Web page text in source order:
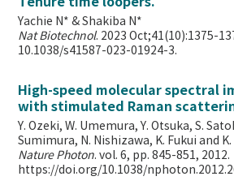
Yachie N* & Shakiba N*
Nat Biotechnol. 2023 Oct;41(10):1375-
10.1038/s41587-023-01924-3.
High-speed molecular spectral
with stimulated Raman
Y. Ozeki, W. Umemura, Y. Otsuka, S.
Sumimura, N. Nishizawa, K. Fukui and
Nature Photon. vol. 6, pp. 845-851, 2012.
https://doi.org/10.1038/